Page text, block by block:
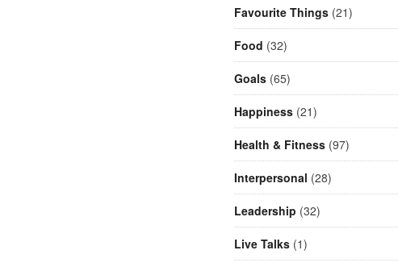
Favourite Things(21)
Food (32)
Goals(65)
Happiness(21)
Health & Fitness(97)
Interpersonal (28)
Leadership (32)
Live Talks(1)